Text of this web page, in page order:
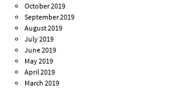
October 2019
September 2019
August 2019
July 2019
June 2019
May 2019
April 2019
March 2019